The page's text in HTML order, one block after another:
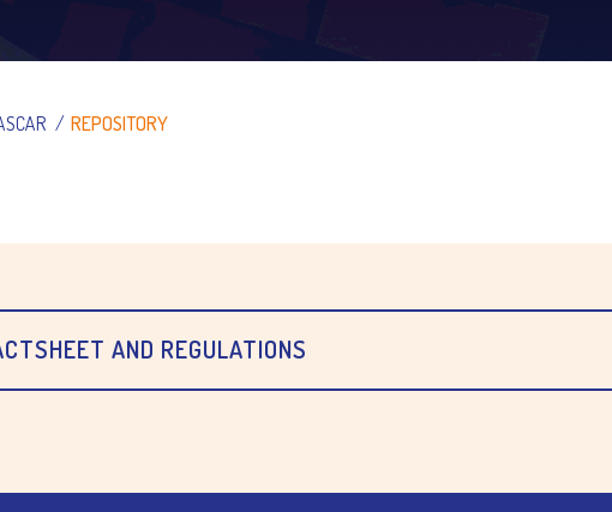
/ REPOSITORY
AND REGULATIONS